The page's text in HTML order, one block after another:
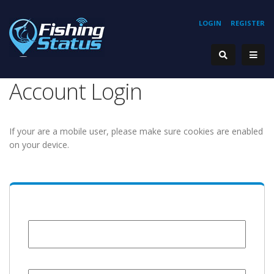
REGISTER
LOGIN
Account Login
If your are a mobile user, please make sure cookies are enabled
on your device.